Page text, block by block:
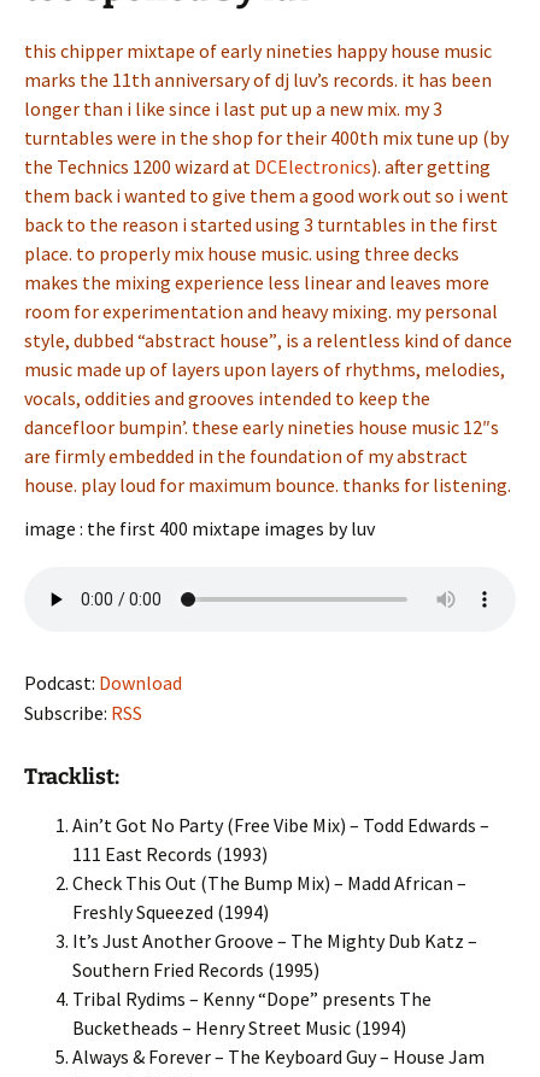
this chipper mixtape of early nineties happy house music
marks the 11th anniversary of dj luv’s records. it has been
longer than i like since i last put up a new mix. my 3
turntables were in the shop for their 400th mix tune up (by
the Technics 1200 wizard at DCElectronics). after getting
them back i wanted to give them a good work out so i went
back to the reason i started using 3 turntables in the first
place. to properly mix house music. using three decks
makes the mixing experience less linear and leaves more
room for experimentation and heavy mixing. my personal
style, dubbed “abstract house”, is a relentless kind of dance
music made up of layers upon layers of rhythms, melodies,
vocals, oddities and grooves intended to keep the
dancefloor bumpin’. these early nineties house music 12″s
are firmly embedded in the foundation of my abstract
house. play loud for maximum bounce. thanks for listening.
image : the first 400 mixtape images by luv
Podcast: Download
Subscribe: RSS
Tracklist:
Ain’t Got No Party (Free Vibe Mix) – Todd Edwards –
111 East Records (1993)
Check This Out (The Bump Mix) – Madd African –
Freshly Squeezed (1994)
It’s Just Another Groove – The Mighty Dub Katz –
Southern Fried Records (1995)
Tribal Rydims – Kenny “Dope” presents The
Bucketheads – Henry Street Music (1994)
Always & Forever – The Keyboard Guy – House Jam